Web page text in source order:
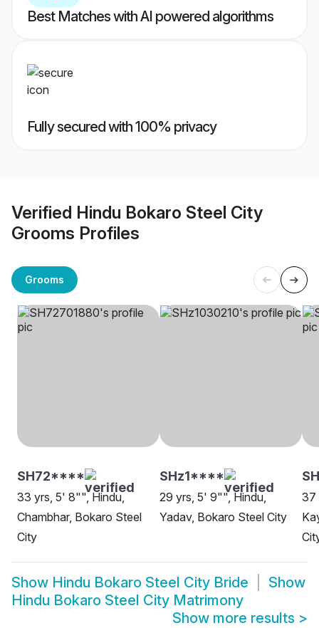
Best Matches with AI powered algorithms
Fully secured with 100% privacy
Verified Hindu Bokaro Steel City
Grooms Profiles
Grooms
SH72****
33 yrs, 5' 8"", Hindu,
Chambhar, Bokaro Steel
City
SHz1****
29 yrs, 5' 9"", Hindu,
Yadav, Bokaro Steel City
37
Show Hindu Bokaro Steel City Bride
Show
Hindu Bokaro Steel City Matrimony
Show more results >